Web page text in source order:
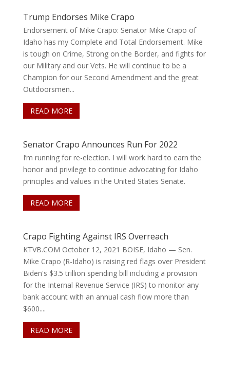
Trump Endorses Mike Crapo
Endorsement of Mike Crapo: Senator Mike Crapo of
Idaho has my Complete and Total Endorsement. Mike
is tough on Crime, Strong on the Border, and fights for
our Military and our Vets. He will continue to be a
Champion for our Second Amendment and the great
Outdoorsmen...
READ MORE
Senator Crapo Announces Run For 2022
I’m running for re-election. I will work hard to earn the
honor and privilege to continue advocating for Idaho
principles and values in the United States Senate.
READ MORE
Crapo Fighting Against IRS Overreach
KTVB.COM October 12, 2021 BOISE, Idaho — Sen.
Mike Crapo (R-Idaho) is raising red flags over President
Biden's $3.5 trillion spending bill including a provision
for the Internal Revenue Service (IRS) to monitor any
bank account with an annual cash flow more than
$600....
READ MORE